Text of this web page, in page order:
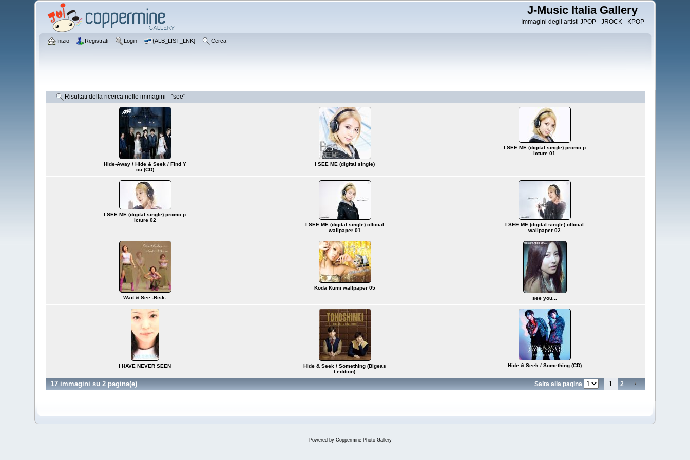
J-Music Italia Gallery
Immagini degli artisti JPOP - JROCK - KPOP
Inizio Registrati Login {ALB_LIST_LNK} Cerca
Risultati della ricerca nelle immagini - "see"
Hide-Away / Hide & Seek / Find Y
ou (CD)
I SEE ME (digital single)
I SEE ME (digital single) promo p
icture 01
I SEE ME (digital single) promo p
icture 02
I SEE ME (digital single) official
wallpaper 01
I SEE ME (digital single) official
wallpaper 02
Wait & See -Risk-
Koda Kumi wallpaper 05
see you...
I HAVE NEVER SEEN
Hide & Seek / Something (Bigeas
t edition)
Hide & Seek / Something (CD)
17 immagini su 2 pagina(e) Salta alla pagina 1 2
Powered by Coppermine Photo Gallery